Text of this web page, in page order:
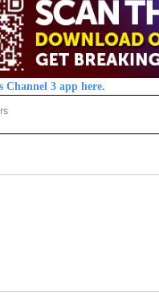
Channel 3 app here.
NOTIFICATIONS ABOUT